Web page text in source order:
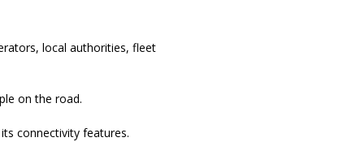
local authorities, fleet
on the road.
connectivity features.